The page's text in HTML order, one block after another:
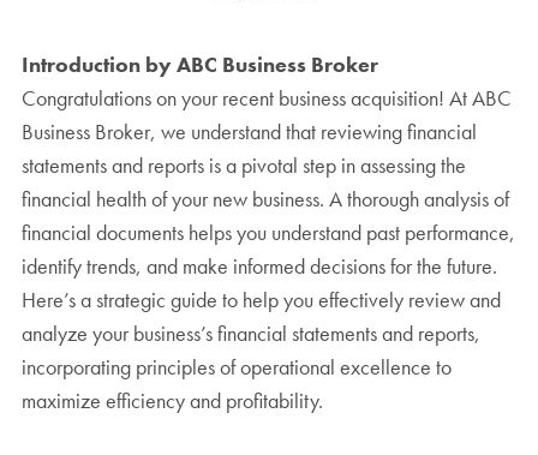
Introduction by ABC Business Broker
Congratulations on your recent business acquisition! At ABC
Business Broker, we understand that reviewing financial
statements and reports is a pivotal step in assessing the
financial health of your new business. A thorough analysis of
financial documents helps you understand past performance,
identify trends, and make informed decisions for the future.
Here’s a strategic guide to help you effectively review and
analyze your business’s financial statements and reports,
incorporating principles of operational excellence to
maximize efficiency and profitability.